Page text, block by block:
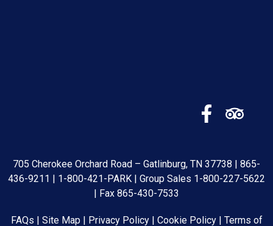
705 Cherokee Orchard Road – Gatlinburg, TN 37738 | 865-
436-9211 | 1-800-421-PARK | Group Sales 1-800-227-5622
| Fax 865-430-7533
FAQs | Site Map| Privacy Policy| Cookie Policy| Terms of